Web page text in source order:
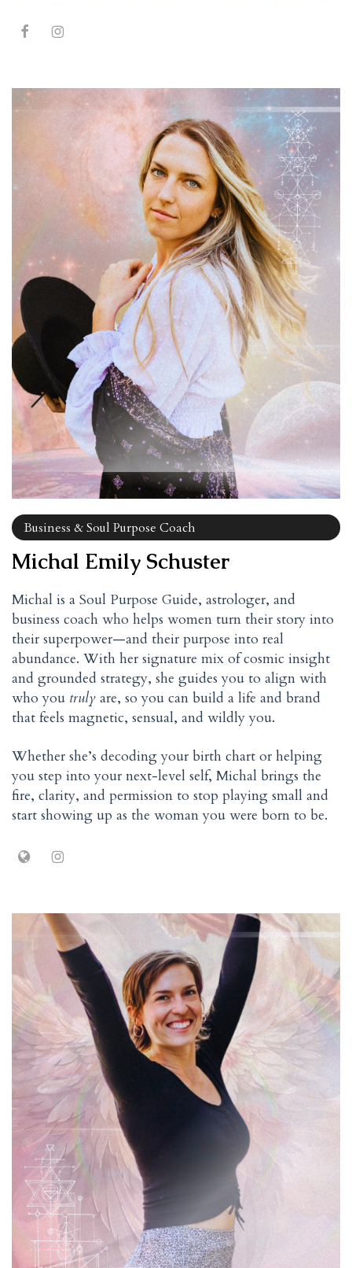
Business & Soul Purpose Coach
Michal Emily Schuster
Michal is a Soul Purpose Guide, astrologer, and
business coach who helps women turn their story into
their superpower—and their purpose into real
abundance. With her signature mix of cosmic insight
and grounded strategy, she guides you to align with
who you truly are, so you can build a life and brand
that feels magnetic, sensual, and wildly you.
Whether she’s decoding your birth chart or helping
you step into your next-level self, Michal brings the
fire, clarity, and permission to stop playing small and
start showing up as the woman you were born to be.